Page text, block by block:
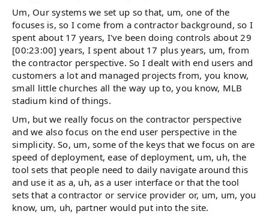
Um, Our systems we set up so that, um, one of the
focuses is, so I come from a contractor background, so I
spent about 17 years, I've been doing controls about 29
[00:23:00] years, I spent about 17 plus years, um, from
the contractor perspective. So I dealt with end users and
customers a lot and managed projects from, you know,
small little churches all the way up to, you know, MLB
stadium kind of things.
Um, but we really focus on the contractor perspective
and we also focus on the end user perspective in the
simplicity. So, um, some of the keys that we focus on are
speed of deployment, ease of deployment, um, uh, the
tool sets that people need to daily navigate around this
and use it as a, uh, as a user interface or that the tool
sets that a contractor or service provider or, um, um, you
know, um, uh, partner would put into the site.